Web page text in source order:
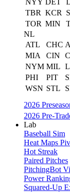
NYY DET
TBR KCR
TOR MIN
NL
ATL
CHC
MIA
CIN
NYM MIL
PHI
PIT
WSN STL
2026
2026 Pre-
Lab
Baseball Sim
Heat Maps
Hot Streak
Paired Pitches
PitchingBot
Power
Squared-Up